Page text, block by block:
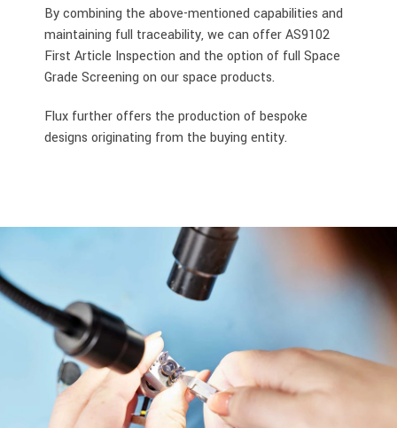
By combining the above-mentioned capabilities and
maintaining full traceability, we can offer AS9102
First Article Inspection and the option of full Space
Grade Screening on our space products.
Flux further offers the production of bespoke
designs originating from the buying entity.